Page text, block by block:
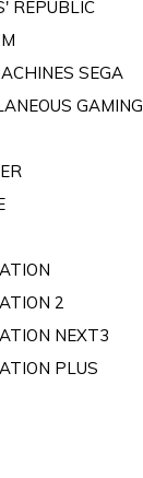
REPUBLIC
SEGA
GAMING
2
NEXT3
PLUS